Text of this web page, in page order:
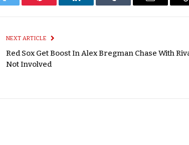
Twitter Pinterest LinkedIn Tumblr Email
NEXT ARTICLE
Red Sox Get Boost In Alex Bregman Chase With
Not Involved